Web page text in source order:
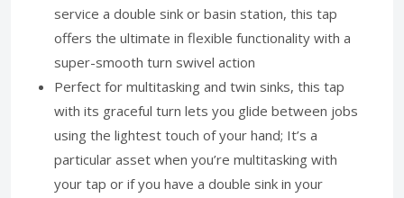
service a double sink or basin station, this tap
offers the ultimate in flexible functionality with a
super-smooth turn swivel action
Perfect for multitasking and twin sinks, this tap
with its graceful turn lets you glide between jobs
using the lightest touch of your hand; It’s a
particular asset when you’re multitasking with
your tap or if you have a double sink in your